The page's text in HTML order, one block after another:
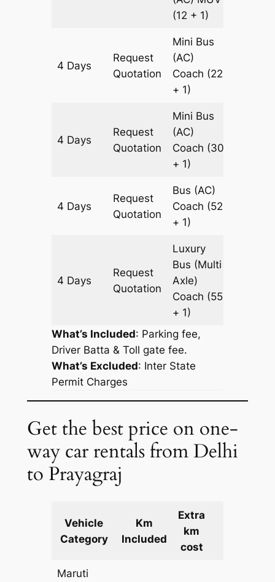
(12 + 1)
4 Days
Request
Quotation
Mini Bus
(AC)
Coach (22
+ 1)
4 Days
Request
Quotation
Mini Bus
(AC)
Coach (30
+ 1)
4 Days
Request
Quotation
Bus (AC)
Coach (52
+ 1)
4 Days
Request
Quotation
Luxury
Bus (Multi
Axle)
Coach (55
+ 1)
What’s Included: Parking fee,
Driver Batta & Toll gate fee.
What’s Excluded: Inter State
Permit Charges
Get the best price on one-
way car rentals from Delhi
to Prayagraj
Vehicle
Category
Km
Included
Extra
km
cost
Maruti